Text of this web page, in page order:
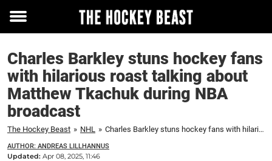
Toggle
Charles Barkley stuns hockey fans
with hilarious roast talking about
Matthew Tkachuk during NBA
broadcast
The Hockey Beast » NHL » Charles Barkley stuns hockey fans with hilarious roast talking about Matthew Tkachuk during NBA broadcast
AUTHOR: ANDREAS LILLHANNUS
Updated: Apr 08, 2025, 11:46